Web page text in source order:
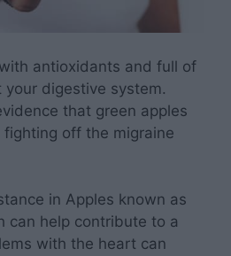
antioxidants and full of
digestive system.
that green apples
off the migraine
in Apples known as
can help contribute to a
with the heart can